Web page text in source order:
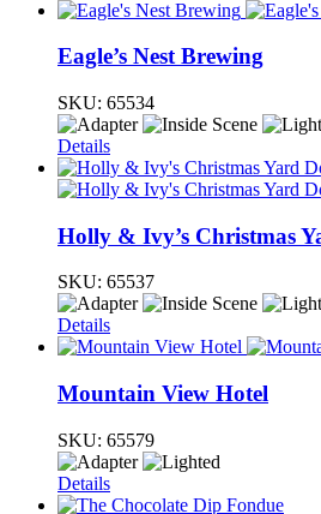
Eagle’s Nest Brewing
SKU: 65534
Details
Holly & Ivy’s Christmas
SKU: 65537
Details
Mountain View Hotel
SKU: 65579
Details